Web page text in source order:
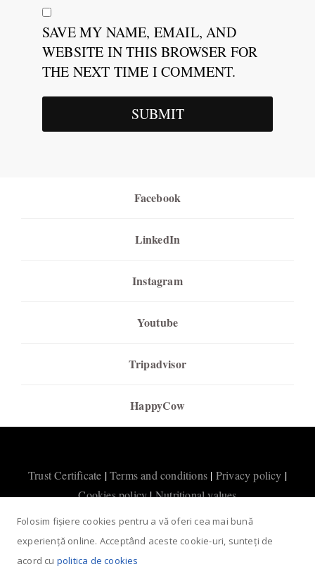
SAVE MY NAME, EMAIL, AND
WEBSITE IN THIS BROWSER FOR
THE NEXT TIME I COMMENT.
Facebook
LinkedIn
Instagram
Youtube
Tripadvisor
HappyCow
Trust Certificate |Terms and conditions | Privacy policy |
Cookies policy|Nutritional values
Folosim fișiere cookies pentru a vă oferi cea mai bună
experiență online. Acceptând aceste cookie-uri, sunteți de
acord cu politica de cookies